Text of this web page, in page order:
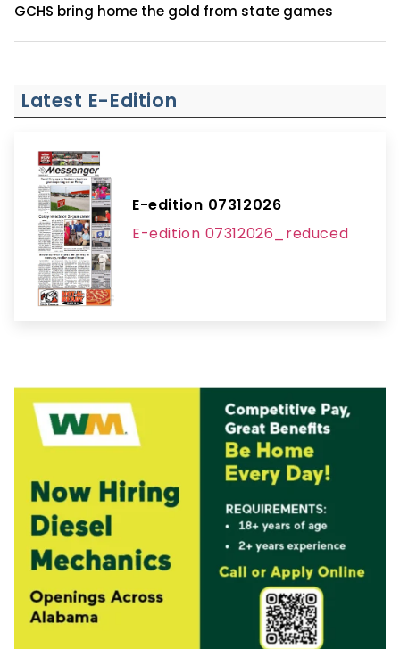
GCHS bring home the gold from state games
Latest E-Edition
E-edition 07312026
E-edition 07312026_reduced